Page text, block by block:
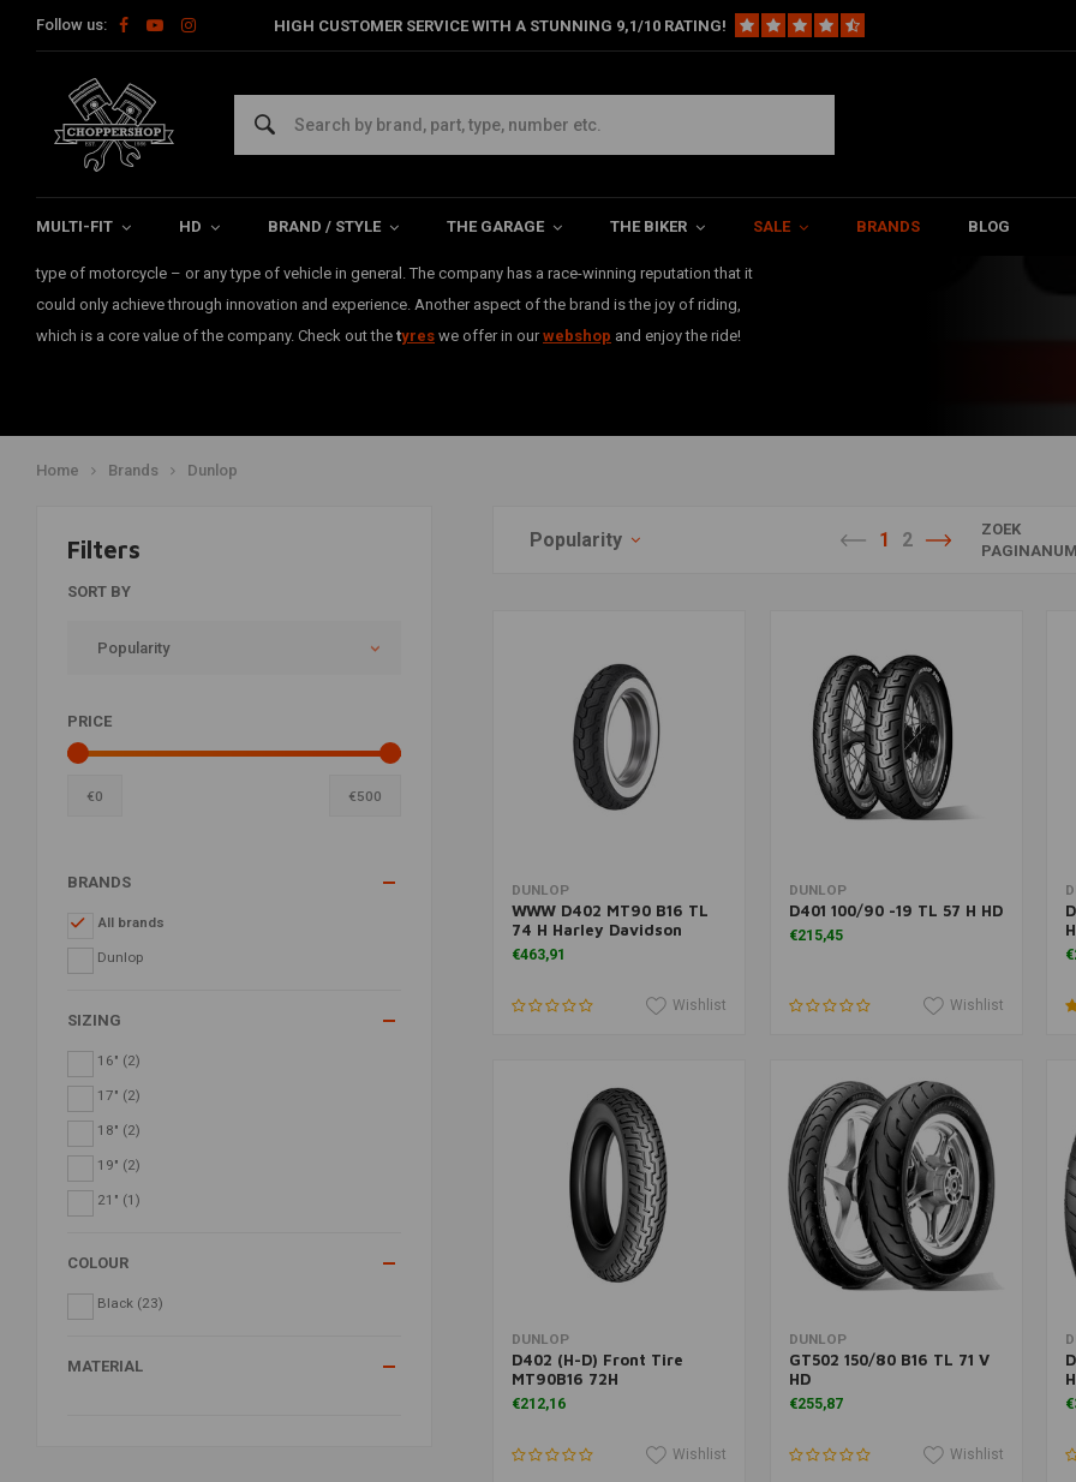
Follow us: HIGH CUSTOMER SERVICE WITH A STUNNING 9,1/10 RATING!
MULTI-FIT HD BRAND / STYLE THE GARAGE THE BIKER SALE BRANDS BLOG
Dunlop
Dunlop has been a leader in the tyre market for more than a century.
type of motorcycle – or any type of vehicle in general. The company has a race-winning reputation that it
could only achieve through innovation and experience. Another aspect of the brand is the joy of riding,
which is a core value of the company. Check out the tyres we offer in our webshop and enjoy the ride!
Home Brands Dunlop
Filters
SORT BY
Popularity
PRICE
€0 €500
BRANDS
All brands
Dunlop
SIZING
16" (2)
17" (2)
18" (2)
19" (2)
21" (1)
COLOUR
Black (23)
MATERIAL
Popularity 1 2
ZOEK
DUNLOP
WWW D402 MT90 B16 TL
74 H Harley Davidson
€463,91
Wishlist
DUNLOP
D401 100/90 -19 TL 57 H HD
€215,45
Wishlist
DUNLOP
D402 (H-D) Front Tire
MT90B16 72H
€212,16
Wishlist
DUNLOP
GT502 150/80 B16 TL 71 V
HD
€255,87
Wishlist